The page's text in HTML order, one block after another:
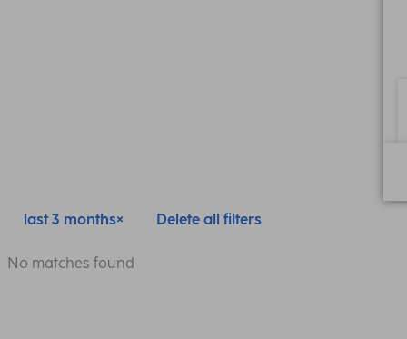
last 3 months Delete all filters
No matches found